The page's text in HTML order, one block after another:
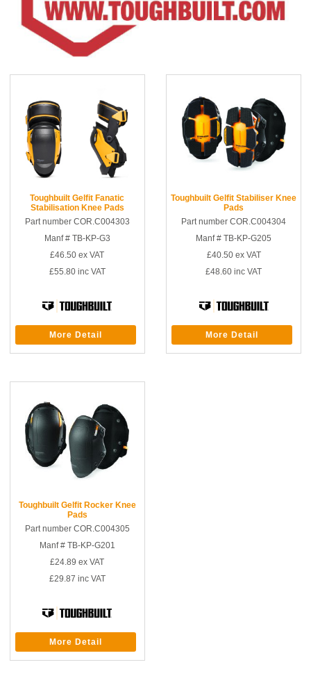
Toughbuilt Gelfit Fanatic
Stabilisation Knee Pads
Part number COR.C004303
Manf # TB-KP-G3
£46.50 ex VAT
£55.80inc VAT
More Detail
Toughbuilt Gelfit Stabiliser Knee
Pads
Part number COR.C004304
Manf # TB-KP-G205
£40.50ex VAT
£48.60 inc VAT
More Detail
Toughbuilt Gelfit Rocker Knee
Pads
Part number COR.C004305
Manf # TB-KP-G201
£24.89 ex VAT
£29.87 inc VAT
More Detail